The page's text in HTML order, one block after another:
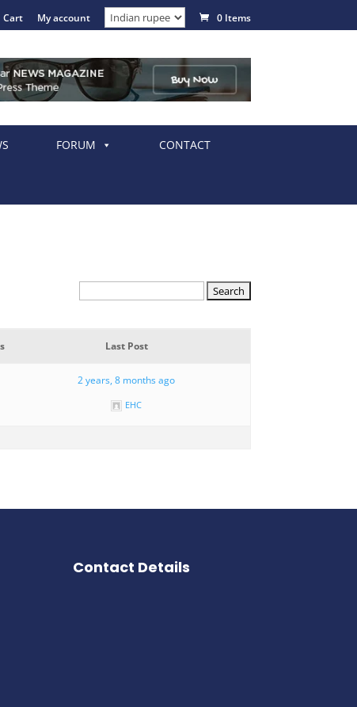
Cart My account 0 Items
FORUM CONTACT
Last Post
2 years, 8 months ago
EHC
Contact Details